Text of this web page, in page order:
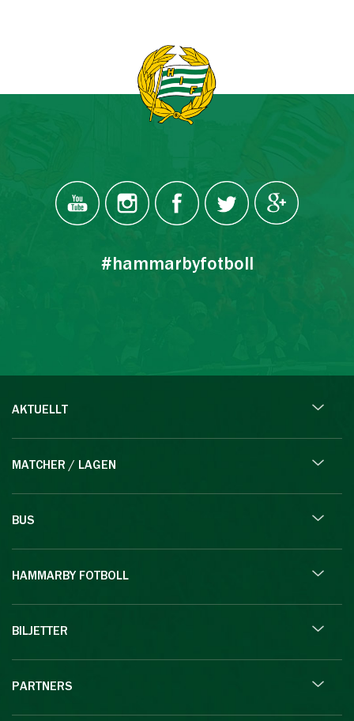
#hammarbyfotboll
AKTUELLT
MATCHER / LAGEN
BUS
HAMMARBY FOTBOLL
BILJETTER
PARTNERS